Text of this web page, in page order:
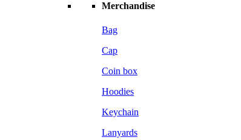
Merchandise
Bag
Cap
Coin box
Hoodies
Keychain
Lanyards